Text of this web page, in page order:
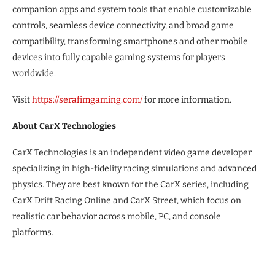
companion apps and system tools that enable customizable
controls, seamless device connectivity, and broad game
compatibility, transforming smartphones and other mobile
devices into fully capable gaming systems for players
worldwide.
Visithttps://serafimgaming.com/for more information.
About CarX Technologies
CarX Technologies is an independent video game developer
specializing in high-fidelity racing simulations and advanced
physics. They are best known for the CarX series, including
CarX Drift Racing Online and CarX Street, which focus on
realistic car behavior across mobile, PC, and console
platforms.